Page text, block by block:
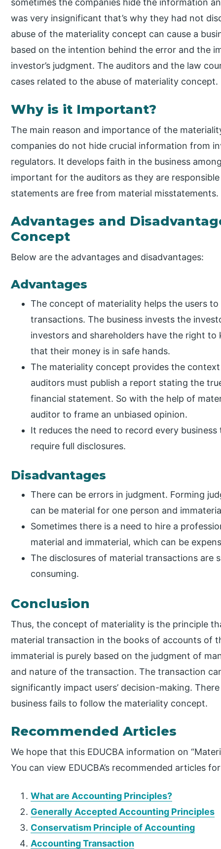
sometimes the companies hide the information
was very insignificant that’s why they had not
abuse of the materiality concept can cause a
based on the intention behind the error and the
investor’s judgment. The auditors and the law
cases related to the abuse of materiality concept.
Why is it Important?
The main reason and importance of the
companies do not hide crucial information from
regulators. It develops faith in the business
important for the auditors as they are
statements are free from material misstatements.
Advantages and
Concept
Below are the advantages and disadvantages:
Advantages
The concept of materiality helps the users
transactions. The business invests the
investors and shareholders have the right
that their money is in safe hands.
The materiality concept provides the
auditors must publish a report stating the
financial statement. So with the help of
auditor to frame an unbiased opinion.
It reduces the need to record every
require full disclosures.
Disadvantages
There can be errors in judgment. Forming
can be material for one person and
Sometimes there is a need to hire a
material and immaterial, which can be
The disclosures of material transactions are
consuming.
Conclusion
Thus, the concept of materiality is the principle
material transaction in the books of accounts of
immaterial is purely based on the judgment of
and nature of the transaction. The transaction
significantly impact users’ decision-making.
business fails to follow the materiality concept.
Recommended Articles
We hope that this EDUCBA information on
You can view EDUCBA’s recommended articles
What are Accounting Principles?
Generally Accepted Accounting Principles
Conservatism Principle of Accounting
Accounting Transaction